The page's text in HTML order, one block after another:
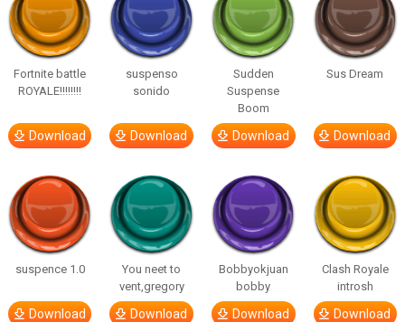
Fortnite battle
ROYALE!!!!!!!!
Download
suspenso
sonido
Download
Sudden
Suspense
Boom
Download
Sus Dream
Download
suspence 1.0
Download
You neet to
vent,gregory
Download
Bobbyokjuan
bobby
Download
Clash Royale
introsh
Download